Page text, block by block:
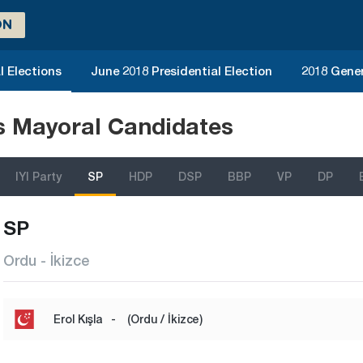
Elections June 2018 Presidential Election 2018
Mayoral Candidates
IYI Party SP HDP DSP BBP VP DP
SP
Ordu - İkizce
Erol Kışla - (Ordu / İkizce)